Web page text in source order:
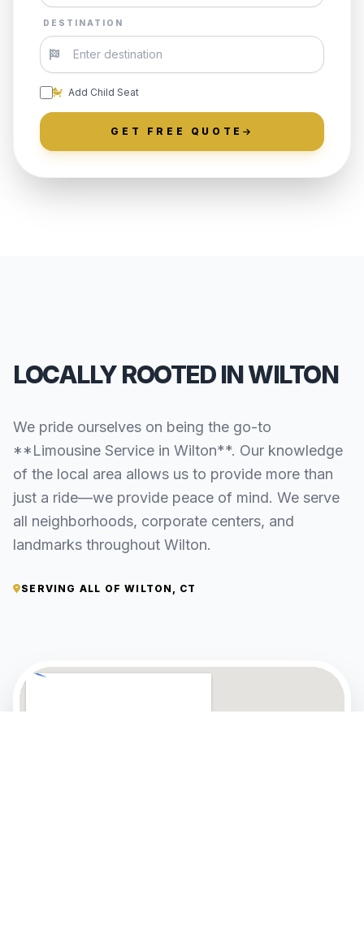
DESTINATION
Add Child Seat
GET FREE QUOTE
LOCALLY ROOTED IN WILTON
We pride ourselves on being the go-to
**Limousine Service in Wilton**. Our knowledge
of the local area allows us to provide more than
just a ride—we provide peace of mind. We serve
all neighborhoods, corporate centers, and
landmarks throughout Wilton.
SERVING ALL OF WILTON, CT